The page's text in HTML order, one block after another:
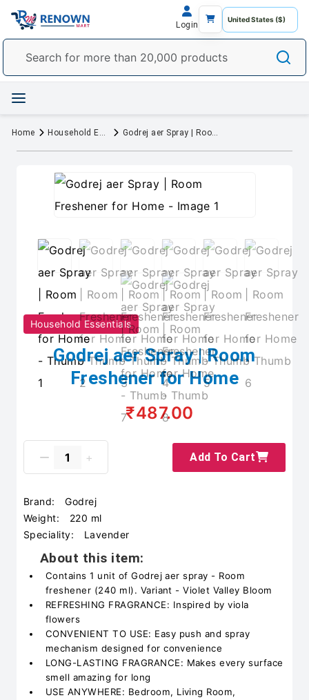
Login
Home Household Essentials Godrej aer Spray | Room Freshener for Home
Household Essentials
Godrej aer Spray | Room
Freshener for Home
₹487.00
Add To Cart
Brand:
Godrej
Weight:
220 ml
Speciality:
Lavender
About this item:
Contains 1 unit of Godrej aer spray - Room
freshener (240 ml). Variant - Violet Valley Bloom
REFRESHING FRAGRANCE: Inspired by viola
flowers
CONVENIENT TO USE: Easy push and spray
mechanism designed for convenience
LONG-LASTING FRAGRANCE: Makes every surface
smell amazing for long
USE ANYWHERE: Bedroom, Living Room,